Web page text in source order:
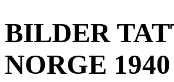
BILDER
NORGE